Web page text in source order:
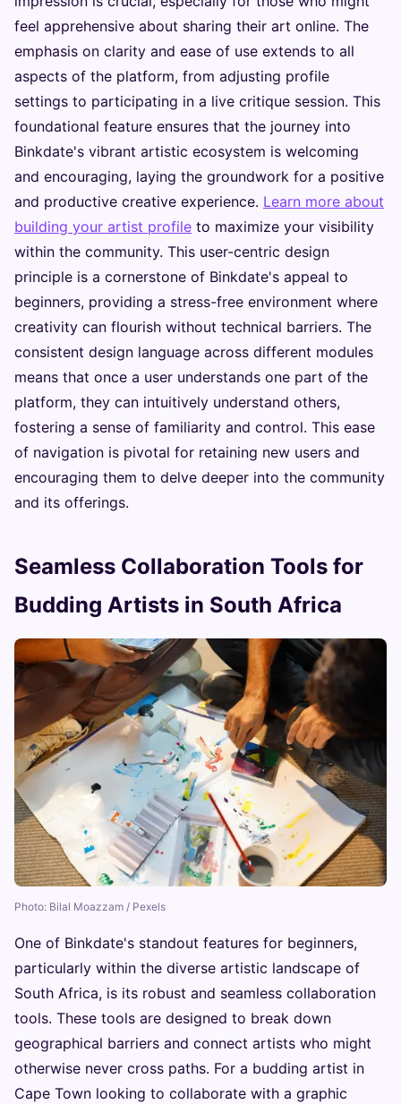
feel apprehensive about sharing their art online. The
emphasis on clarity and ease of use extends to all
aspects of the platform, from adjusting profile
settings to participating in a live critique session. This
foundational feature ensures that the journey into
Binkdate's vibrant artistic ecosystem is welcoming
and encouraging, laying the groundwork for a positive
and productive creative experience. Learn more about
building your artist profile to maximize your visibility
within the community. This user-centric design
principle is a cornerstone of Binkdate's appeal to
beginners, providing a stress-free environment where
creativity can flourish without technical barriers. The
consistent design language across different modules
means that once a user understands one part of the
platform, they can intuitively understand others,
fostering a sense of familiarity and control. This ease
of navigation is pivotal for retaining new users and
encouraging them to delve deeper into the community
and its offerings.
Seamless Collaboration Tools for
Budding Artists in South Africa
Photo: Bilal Moazzam / Pexels
One of Binkdate's standout features for beginners,
particularly within the diverse artistic landscape of
South Africa, is its robust and seamless collaboration
tools. These tools are designed to break down
geographical barriers and connect artists who might
otherwise never cross paths. For a budding artist in
Cape Town looking to collaborate with a graphic